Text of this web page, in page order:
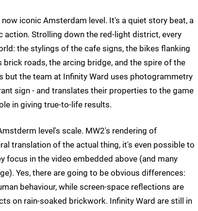
iconic Amsterdam level. It's a quiet story beat, a
Strolling down the red-light district, every
the stylings of the cafe signs, the bikes flanking
roads, the arcing bridge, and the spire of the
but the team at Infinity Ward uses photogrammetry
sign - and translates their properties to the game
in giving true-to-life results.
level's scale. MW2's rendering of
translation of the actual thing, it's even possible to
focus in the video embedded above (and many
Yes, there are going to be obvious differences:
behaviour, while screen-space reflections are
on rain-soaked brickwork. Infinity Ward are still in